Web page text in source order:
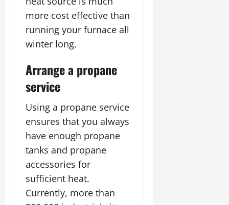
more cost effective than
running your furnace all
winter long.
Arrange a propane
service
Using a propane service
ensures that you always
have enough propane
tanks and propane
accessories for
sufficient heat.
Currently, more than